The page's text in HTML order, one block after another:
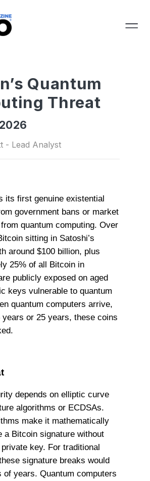
Quantum
Threat
- Lead Analyst
its first genuine existential
government bans or market
quantum computing. Over
sitting in Satoshi’s
around $100 billion, plus
25% of all Bitcoin in
publicly exposed on aged
keys vulnerable to quantum
quantum computers arrive,
years or 25 years, these coins
depends on elliptic curve
algorithms or ECDSAs.
make it mathematically
a Bitcoin signature without
key. For traditional
signature breaks would
of years. Quantum computers